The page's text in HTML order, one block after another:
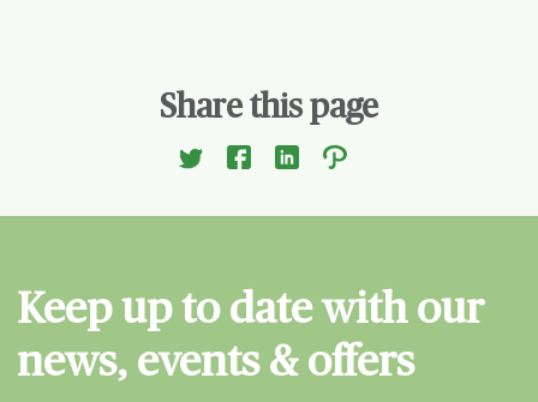
Share this page
Keep up to date with our
news, events & offers